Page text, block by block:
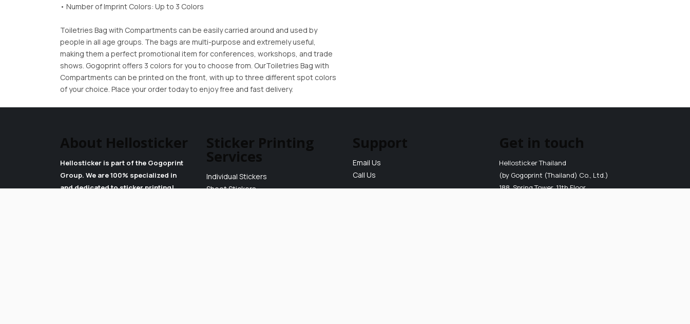
• Number of Imprint Colors: Up to 3 Colors
Toiletries Bag with Compartments can be easily carried around and used by
people in all age groups. The bags are multi-purpose and extremely useful,
making them a perfect promotional item for conferences, workshops, and trade
shows. Gogoprint offers 3 colors for you to choose from. OurToiletries Bag with
Compartments can be printed on the front, with up to three different spot colors
of your choice. Place your order today to enjoy free and fast delivery.
About Hellosticker
Hellosticker is part of the Gogoprint
Group. We are 100% specialized in
and dedicated to sticker printing!
Sticker Printing
Services
Individual Stickers
Sheet Stickers
Support
Email Us
Call Us
Get in touch
Hellosticker Thailand
(by Gogoprint (Thailand) Co., Ltd.)
188, Spring Tower, 11th Floor,